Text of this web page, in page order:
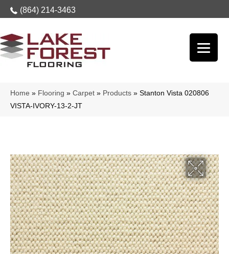
(864) 214-3463
Home » Flooring » Carpet » Products » Stanton Vista 020806
VISTA-IVORY-13-2-JT